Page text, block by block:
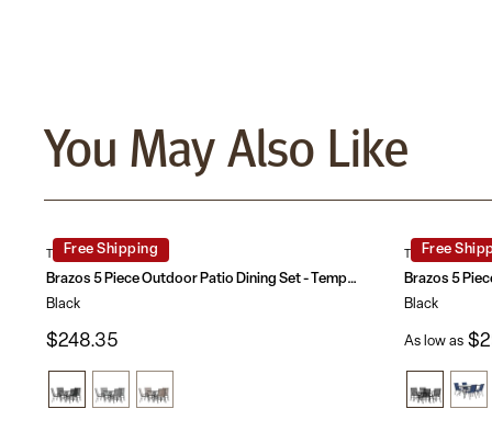
You May Also Like
Free Shipping
TLH-073A2303C-GG
Brazos 5 Piece Outdoor Patio Dining Set - Tempered Glass Patio Table, 4 Flex Comfort Stack Chairs
Black
$248.35
Free
TLH-089REC-
Black
As low as